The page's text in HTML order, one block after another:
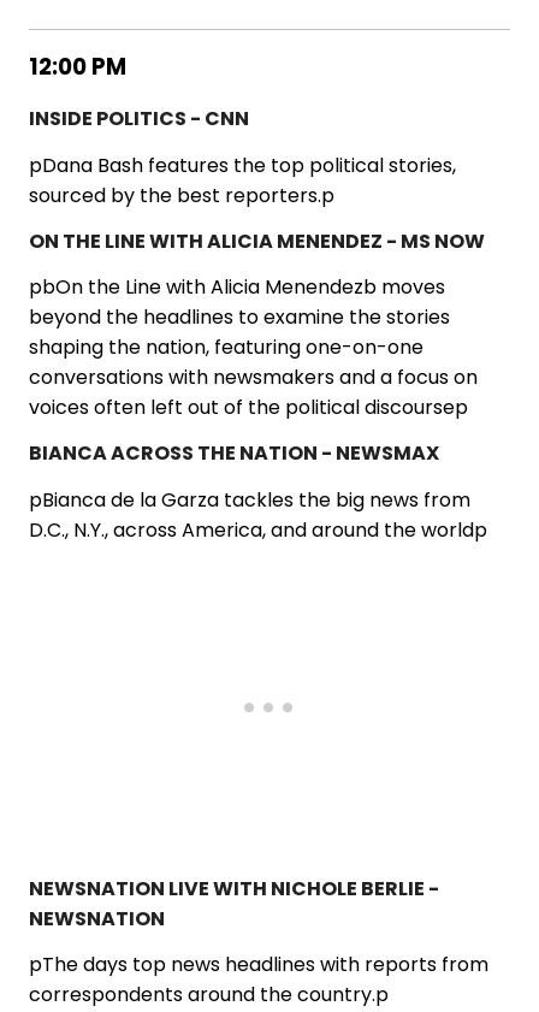
12:00 PM
INSIDE POLITICS - CNN
pDana Bash features the top political stories,
sourced by the best reporters.p
ON THE LINE WITH ALICIA MENENDEZ - MS NOW
pbOn the Line with Alicia Menendezb moves
beyond the headlines to examine the stories
shaping the nation, featuring one-on-one
conversations with newsmakers and a focus on
voices often left out of the political discoursep
BIANCA ACROSS THE NATION - NEWSMAX
pBianca de la Garza tackles the big news from
D.C., N.Y., across America, and around the worldp
NEWSNATION LIVE WITH NICHOLE BERLIE -
NEWSNATION
pThe days top news headlines with reports from
correspondents around the country.p